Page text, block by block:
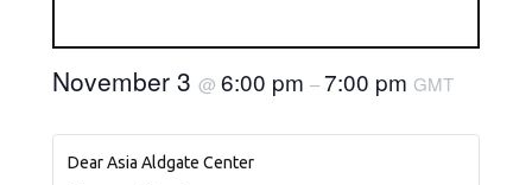
November 3 @ 6:00 pm –7:00 pm GMT
Dear Asia Aldgate Center